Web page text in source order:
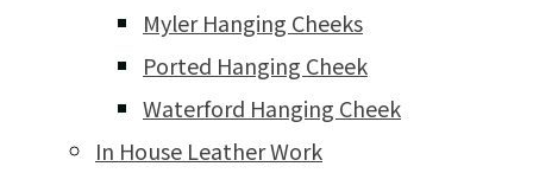
Myler Hanging Cheeks
Ported Hanging Cheek
Waterford Hanging Cheek
In House Leather Work